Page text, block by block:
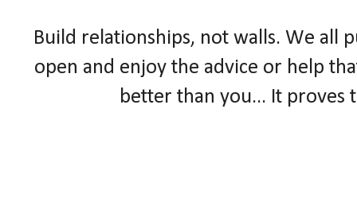
Build relationships, not walls. We all
open and enjoy the advice or help
better than you... It proves